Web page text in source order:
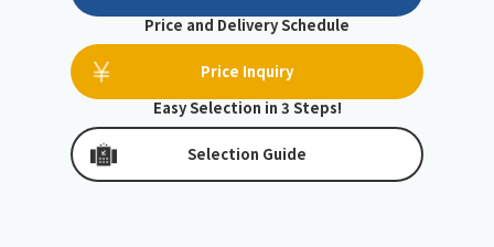
Price and Delivery Schedule
Price Inquiry
Easy Selection in 3 Steps!
Selection Guide